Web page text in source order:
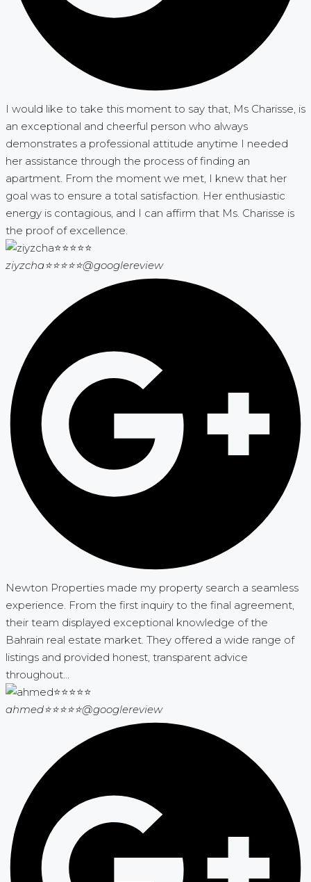
I would like to take this moment to say that, Ms Charisse, is
an exceptional and cheerful person who always
demonstrates a professional attitude anytime I needed
her assistance through the process of finding an
apartment. From the moment we met, I knew that her
goal was to ensure a total satisfaction. Her enthusiastic
energy is contagious, and I can affirm that Ms. Charisse is
the proof of excellence.
ziyzcha⭐⭐⭐⭐⭐@googlereview
Newton Properties made my property search a seamless
experience. From the first inquiry to the final agreement,
their team displayed exceptional knowledge of the
Bahrain real estate market. They offered a wide range of
listings and provided honest, transparent advice
throughout...
ahmed⭐⭐⭐⭐⭐@googlereview